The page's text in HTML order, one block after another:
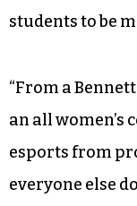
students to be
“From a
an all women’s
esports from
everyone else